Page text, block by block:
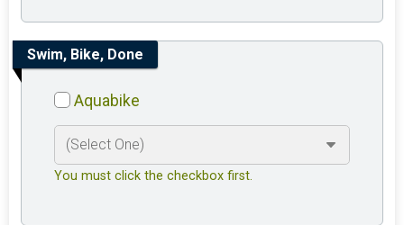
Swim, Bike, Done
Aquabike
You must click the checkbox first.